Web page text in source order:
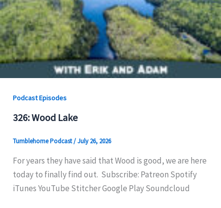
Podcast Episodes
326: Wood Lake
Tumblehome Podcast/July 26, 2026
For years they have said that Wood is good, we are here
today to finally find out. Subscribe: Patreon Spotify
iTunes YouTube Stitcher Google Play Soundcloud